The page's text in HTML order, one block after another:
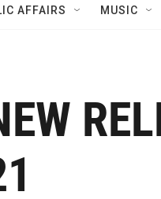
AFFAIRS MUSIC